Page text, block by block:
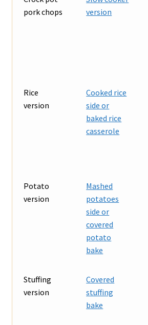
pork chops
version
Rice
version
Cooked rice
side or
baked rice
casserole
Potato
version
Mashed
potatoes
side or
covered
potato
bake
Stuffing
version
Covered
stuffing
bake